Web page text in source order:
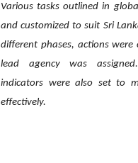
Various tasks outlined in
and customized to suit Sri
different phases, actions were
lead agency was
indicators were also set to
effectively.